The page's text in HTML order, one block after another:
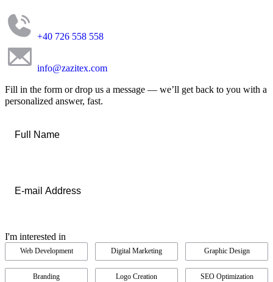
+40 726 558 558
info@zazitex.com
Fill in the form or drop us a message — we’ll get back to you with a
personalized answer, fast.
Name
I'm interested in
Web Development Digital Marketing Graphic Design
Branding Logo Creation SEO Optimization